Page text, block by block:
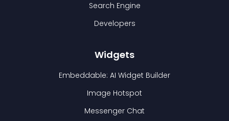
Search Engine
Developers
Widgets
Embeddable: AI Widget Builder
Image Hotspot
Messenger Chat